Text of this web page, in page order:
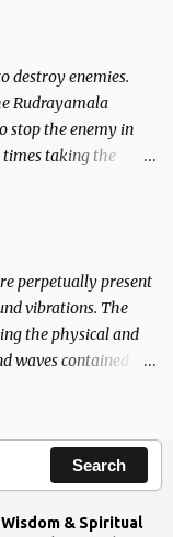
destroy enemies.
Rudrayamala
stop the enemy in
times taking the
perpetually present
vibrations. The
the physical and
waves contained in
Search
& Spiritual